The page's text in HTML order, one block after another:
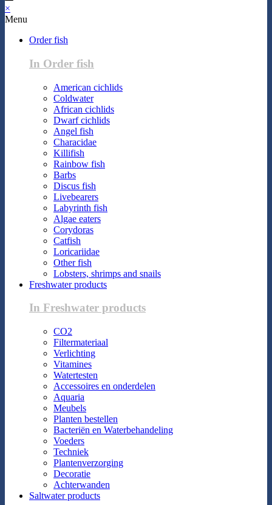
×
Menu
Order fish
In Order fish
American cichlids
Coldwater
African cichlids
Dwarf cichlids
Angel fish
Characidae
Killifish
Rainbow fish
Barbs
Discus fish
Livebearers
Labyrinth fish
Algae eaters
Corydoras
Catfish
Loricariidae
Other fish
Lobsters, shrimps and snails
Freshwater products
In Freshwater products
CO2
Filtermateriaal
Verlichting
Vitamines
Watertesten
Accessoires en onderdelen
Aquaria
Meubels
Planten bestellen
Bacteriën en Waterbehandeling
Voeders
Techniek
Plantenverzorging
Decoratie
Achterwanden
Saltwater products